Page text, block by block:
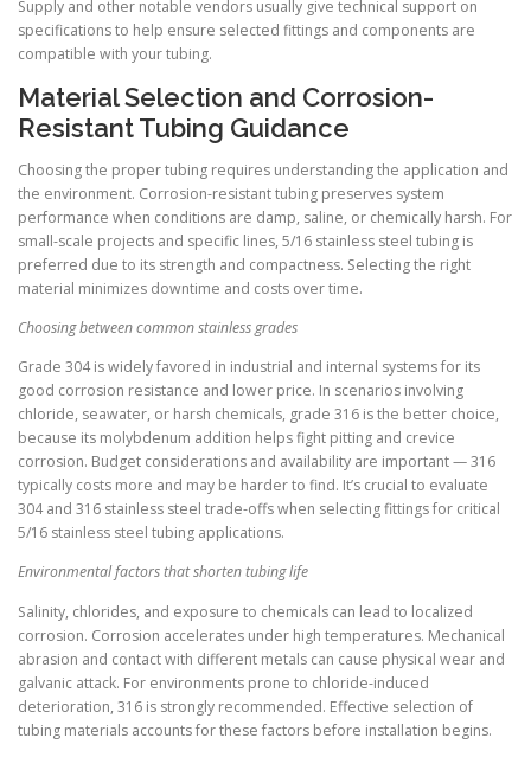
Supply and other notable vendors usually give technical support on
specifications to help ensure selected fittings and components are
compatible with your tubing.
Material Selection and Corrosion-
Resistant Tubing Guidance
Choosing the proper tubing requires understanding the application and
the environment. Corrosion-resistant tubing preserves system
performance when conditions are damp, saline, or chemically harsh. For
small-scale projects and specific lines, 5/16 stainless steel tubing is
preferred due to its strength and compactness. Selecting the right
material minimizes downtime and costs over time.
Choosing between common stainless grades
Grade 304 is widely favored in industrial and internal systems for its
good corrosion resistance and lower price. In scenarios involving
chloride, seawater, or harsh chemicals, grade 316 is the better choice,
because its molybdenum addition helps fight pitting and crevice
corrosion. Budget considerations and availability are important — 316
typically costs more and may be harder to find. It’s crucial to evaluate
304 and 316 stainless steel trade-offs when selecting fittings for critical
5/16 stainless steel tubing applications.
Environmental factors that shorten tubing life
Salinity, chlorides, and exposure to chemicals can lead to localized
corrosion. Corrosion accelerates under high temperatures. Mechanical
abrasion and contact with different metals can cause physical wear and
galvanic attack. For environments prone to chloride-induced
deterioration, 316 is strongly recommended. Effective selection of
tubing materials accounts for these factors before installation begins.